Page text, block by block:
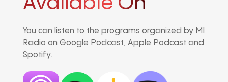
You can listen to the programs organized by MI
Radio on Google Podcast, Apple Podcast and
Spotify.